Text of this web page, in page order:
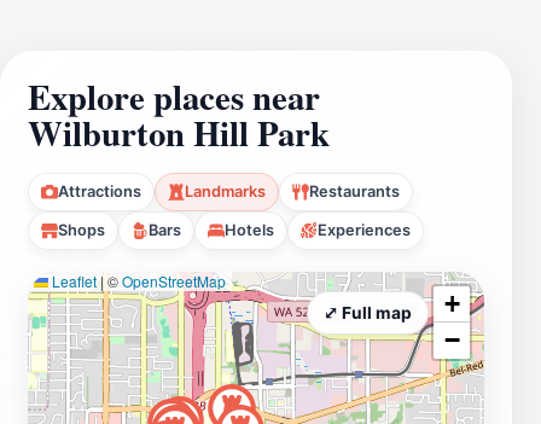
Explore places near
Wilburton Hill Park
Attractions Landmarks Restaurants
Shops Bars Hotels Experiences
Leaflet |©OpenStreetMap
+
−
⤢ Full map